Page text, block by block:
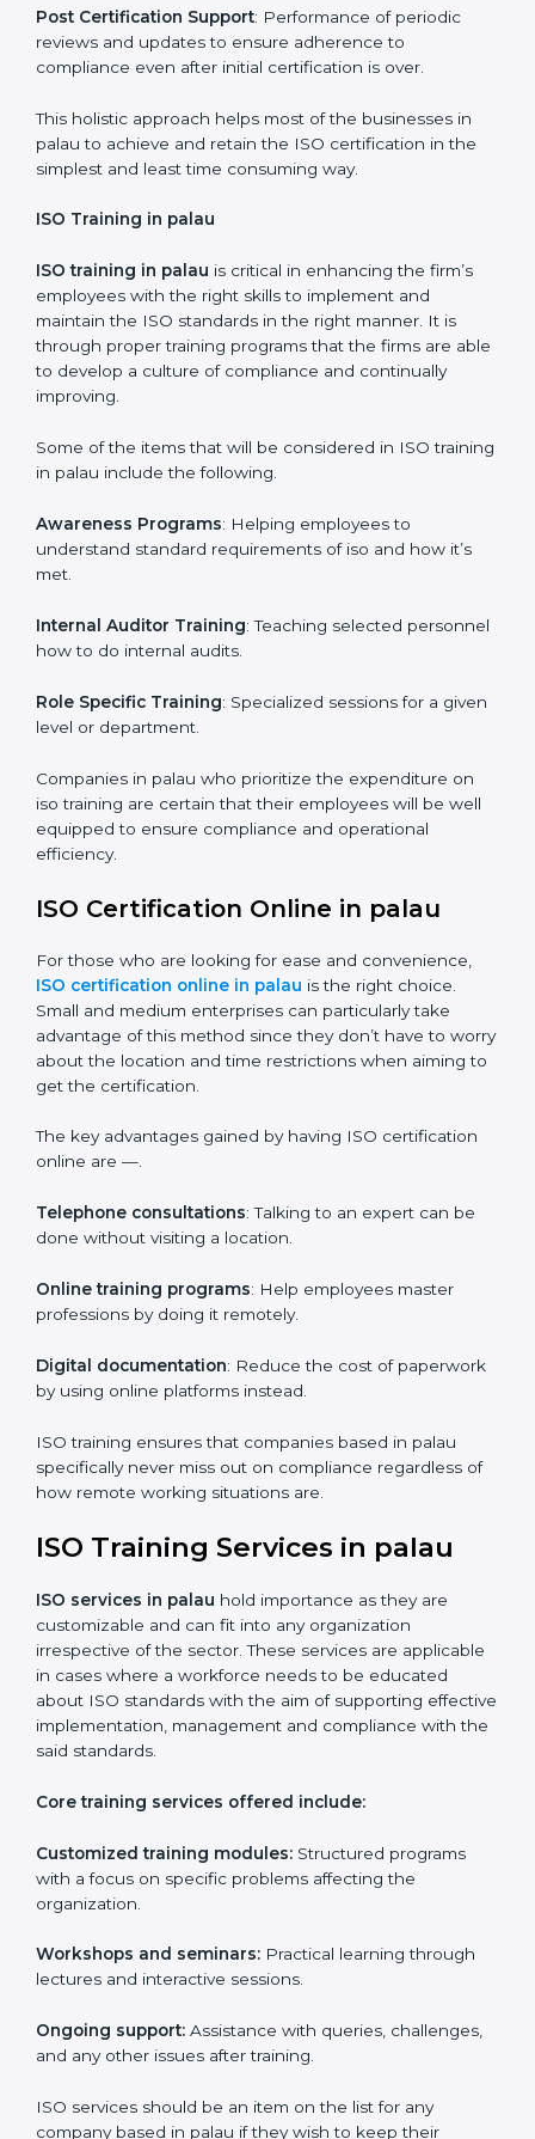
required by ISO and record keeping.
Self Review: Self review internal audits in relation to
Certification Audit: Over final audit, communication
with certification bodies and completing the final
reviews and updates to ensure adherence to
compliance even after initial certification is over.
This holistic approach helps most of the businesses in
palau to achieve and retain the ISO certification in the
simplest and least time consuming way.
ISO Training in palau
employees with the right skills to implement and
maintain the ISO standards in the right manner. It is
through proper training programs that the firms are
continually improving.
training in palau include the following.
understand standard requirements of iso and how it’s
met.
Internal Auditor Training
: Specialized sessions for a
given level or department.
Companies in palau who prioritize the expenditure on
iso training are certain that their employees will be well
equipped to ensure compliance and operational
efficiency.
ISO Certification Online in palau
ISO certification online in palauis the right choice.
Small and medium enterprises can particularly take
worry about the location and time restrictions when
aiming to get the certification.
The key advantages gained by having ISO certification
online are —.
Telephone consultations: Talking to an expert can be
done without visiting a location.
professions by doing it remotely.
Digital documentation
: Reduce the cost of
paperwork by using online platforms instead.
ISO training ensures that companies based in palau
specifically never miss out on compliance regardless
of how remote working situations are.
customizable and can fit into any organization
irrespective of the sector. These services are
applicable in cases where a workforce needs to be
supporting effective implementation, management
and compliance with the said standards.
Core training services offered include:
with a focus on specific problems affecting the
organization.